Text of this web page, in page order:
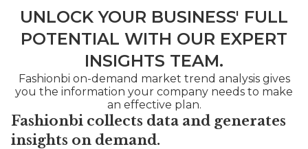
UNLOCK YOUR BUSINESS' FULL
POTENTIAL WITH OUR EXPERT
INSIGHTS TEAM.
Fashionbi on-demand market trend analysis gives
you the information your company needs to make
an effective plan.
Fashionbi collects data and generates
insights on demand.